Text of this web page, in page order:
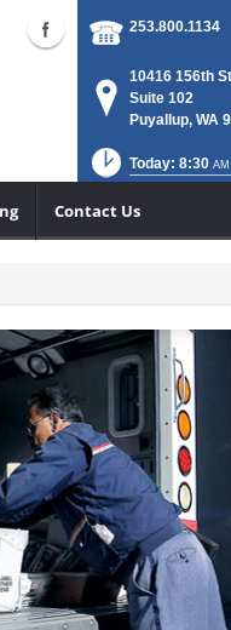
253.800.1134
10416 156th
Suite 102
Puyallup, WA
Today: 8:30 AM
Contact Us